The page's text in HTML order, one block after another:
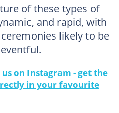
of these types of
and rapid, with
likely to be
on Instagram - get the
in your favourite